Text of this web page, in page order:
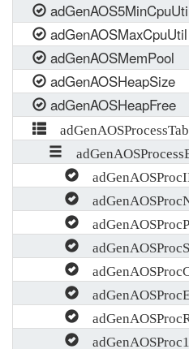
adGenAOSMaxCpuUtil
adGenAOSMemPool
adGenAOSHeapSize
adGenAOSHeapFree